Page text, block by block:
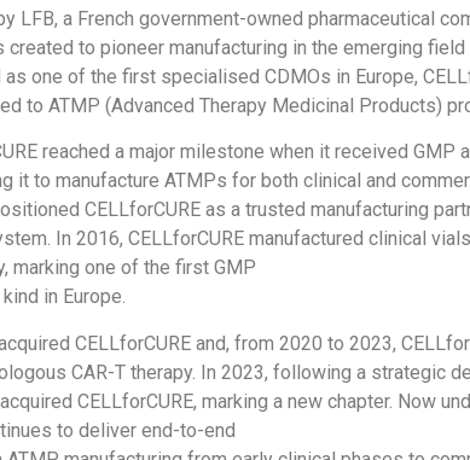
LFB, a French government-owned pharmaceutical
created to pioneer manufacturing in the emerging
one of the first specialised CDMOs in Europe,
to ATMP (Advanced Therapy Medicinal Products)
reached a major milestone when it received GMP
it to manufacture ATMPs for both clinical and
CELLforCURE as a trusted manufacturing
In 2016, CELLforCURE manufactured clinical
marking one of the first GMP
in Europe.
CELLforCURE and, from 2020 to 2023,
CAR-T therapy. In 2023, following a strategic
CELLforCURE, marking a new chapter. Now
to deliver end-to-end